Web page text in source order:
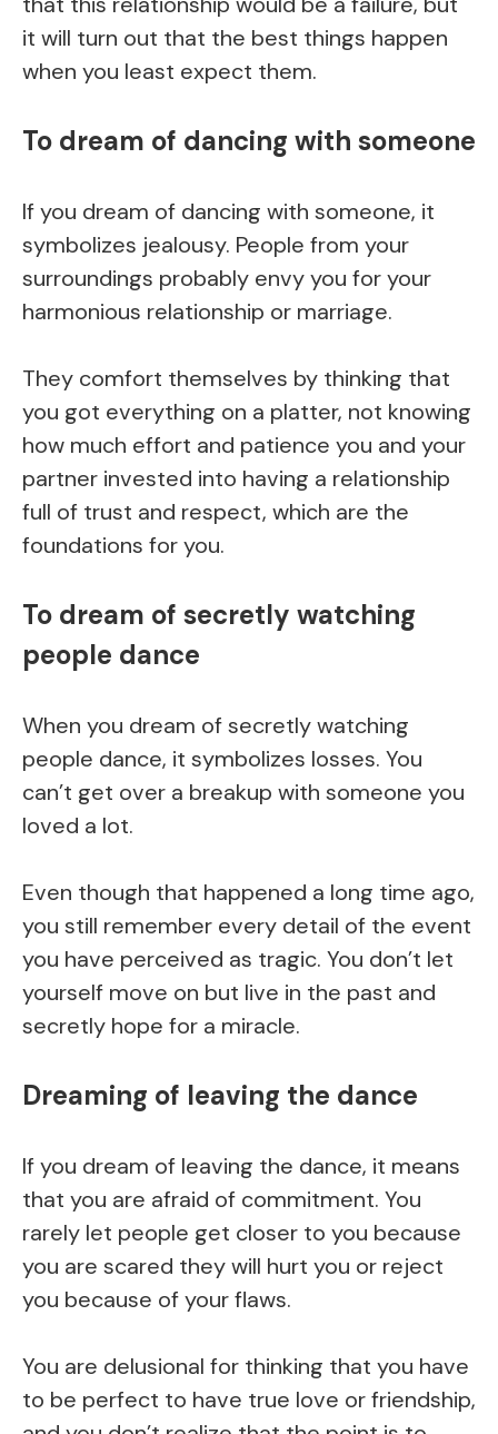
it will turn out that the best things happen
when you least expect them.
To dream of dancing with someone
If you dream of dancing with someone, it
symbolizes jealousy. People from your
surroundings probably envy you for your
harmonious relationship or marriage.
They comfort themselves by thinking that
you got everything on a platter, not knowing
how much effort and patience you and your
partner invested into having a relationship
full of trust and respect, which are the
foundations for you.
To dream of secretly watching
people dance
When you dream of secretly watching
people dance, it symbolizes losses. You
can’t get over a breakup with someone you
loved a lot.
Even though that happened a long time ago,
you still remember every detail of the event
you have perceived as tragic. You don’t let
yourself move on but live in the past and
secretly hope for a miracle.
Dreaming of leaving the dance
If you dream of leaving the dance, it means
that you are afraid of commitment. You
rarely let people get closer to you because
you are scared they will hurt you or reject
you because of your flaws.
You are delusional for thinking that you have
to be perfect to have true love or friendship,